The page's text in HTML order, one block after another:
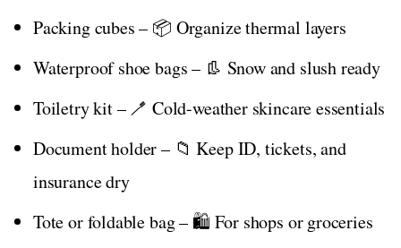
Packing cubes – 📦 Organize thermal layers
Waterproof shoe bags – 👢 Snow and slush ready
Toiletry kit – 🪥 Cold-weather skincare essentials
Document holder – 📁 Keep ID, tickets, and
insurance dry
Tote or foldable bag – 🛍️ For shops or groceries